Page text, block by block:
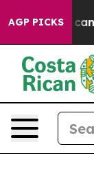
AGP PICKSEndorse